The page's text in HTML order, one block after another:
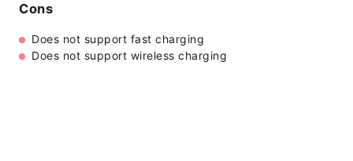
Cons
Does not support fast charging
Does not support wireless charging